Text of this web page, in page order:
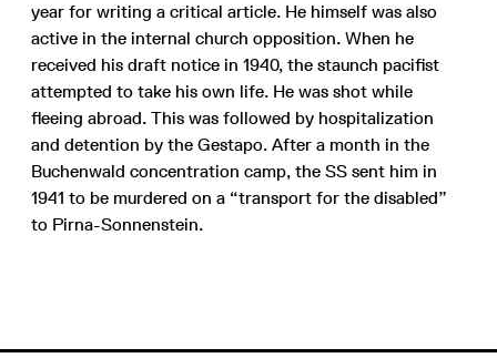
year for writing a critical article. He himself was also
active in the internal church opposition. When he
received his draft notice in 1940, the staunch pacifist
attempted to take his own life. He was shot while
fleeing abroad. This was followed by hospitalization
and detention by the Gestapo. After a month in the
Buchenwald concentration camp, the SS sent him in
1941 to be murdered on a “transport for the disabled”
to Pirna-Sonnenstein.